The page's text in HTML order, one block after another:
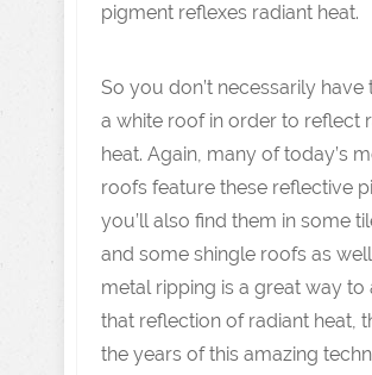
pigment reflexes radiant heat.
So you don’t necessarily have
a white roof in order to reflect
heat. Again, many of today’s
roofs feature these reflective
you’ll also find them in some
and some shingle roofs as
metal ripping is a great way to
that reflection of radiant heat,
the years of this amazing